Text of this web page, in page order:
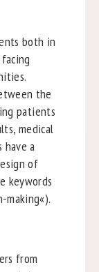
both in
the
patients
medical
a
of
keywords
making«).
from